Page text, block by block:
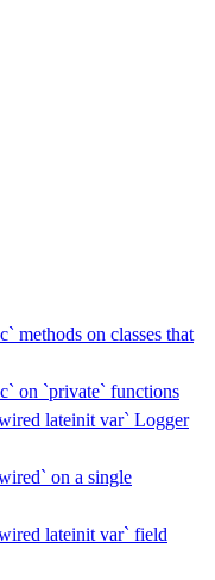
methods on classes that
on `private` functions
lateinit var` Logger
on a single
lateinit var` field